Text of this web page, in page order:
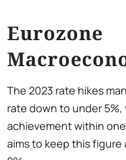
Eurozone
The 2023 rate hikes
rate down to under
achievement within
aims to keep this